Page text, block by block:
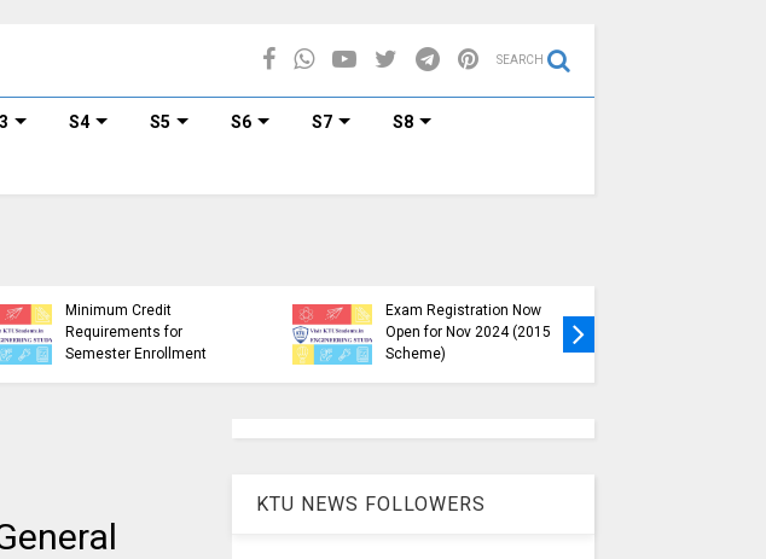
SEARCH
S4 S5 S6 S7 S8
Minimum Credit
Requirements for
Semester Enrollment
Exam Registration Now
Open for Nov 2024 (2015
Scheme)
KTU NEWS FOLLOWERS